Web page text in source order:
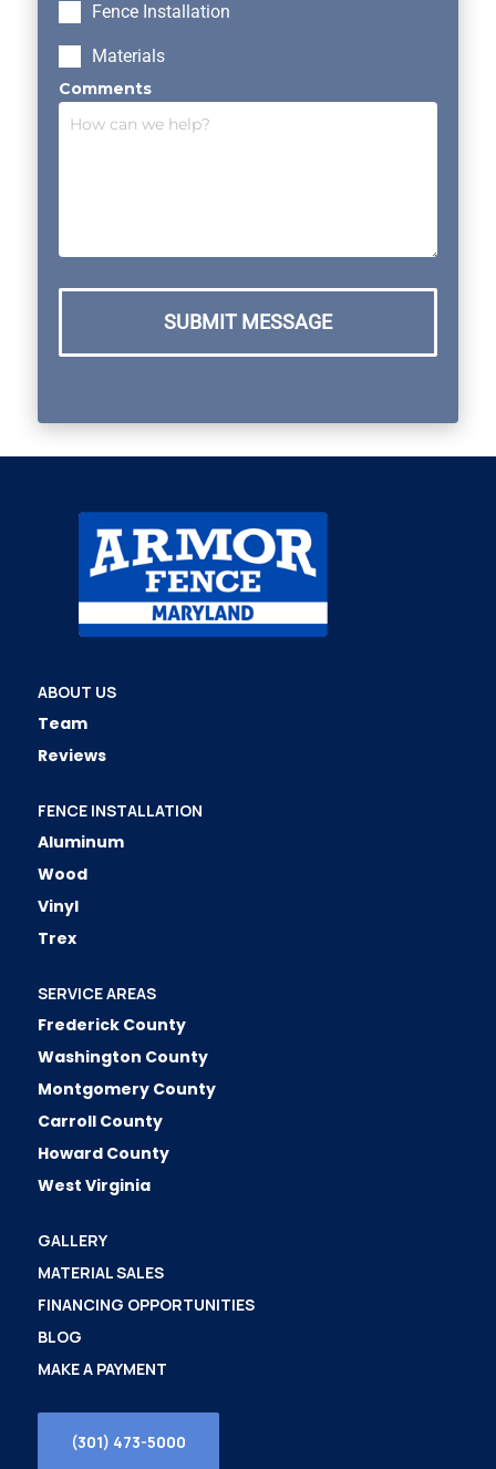
Fence Installation
Materials
Comments
SUBMIT MESSAGE
ABOUT US
Team
Reviews
FENCE INSTALLATION
Aluminum
Wood
Vinyl
Trex
SERVICE AREAS
Frederick County
Washington County
Montgomery County
Carroll County
Howard County
West Virginia
GALLERY
MATERIAL SALES
FINANCING OPPORTUNITIES
BLOG
MAKE A PAYMENT
(301) 473-5000